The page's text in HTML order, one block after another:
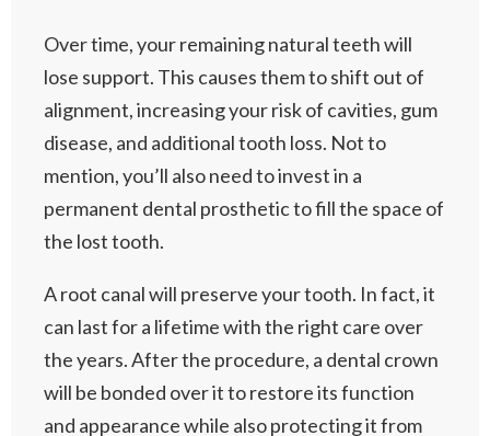
Over time, your remaining natural teeth will
lose support. This causes them to shift out of
alignment, increasing your risk of cavities, gum
disease, and additional tooth loss. Not to
mention, you’ll also need to invest in a
permanent dental prosthetic to fill the space of
the lost tooth.
A root canal will preserve your tooth. In fact, it
can last for a lifetime with the right care over
the years. After the procedure, a dental crown
will be bonded over it to restore its function
and appearance while also protecting it from